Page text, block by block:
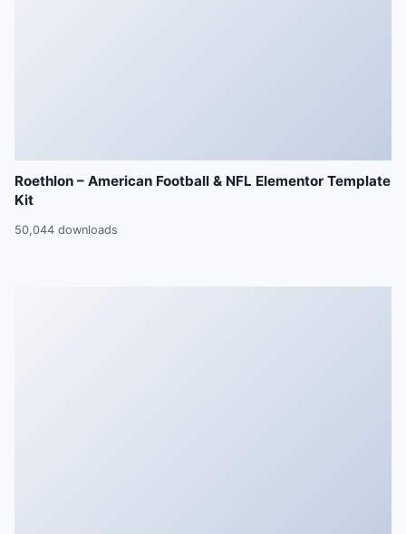
Roethlon – American Football & NFL Elementor Template
Kit
50,044 downloads